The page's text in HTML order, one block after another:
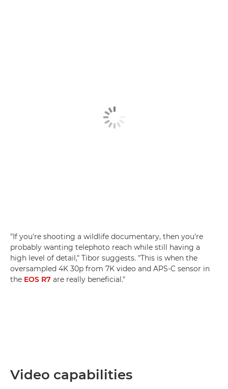
"If you're shooting a wildlife documentary, then you're
probably wanting telephoto reach while still having a
high level of detail," Tibor suggests. "This is when the
oversampled 4K 30p from 7K video and APS-C sensor in
the EOS R7 are really beneficial."
Video capabilities